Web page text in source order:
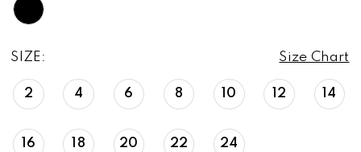
SIZE: Size Chart
2 4 6 8 10 12 14
16 18 20 22 24